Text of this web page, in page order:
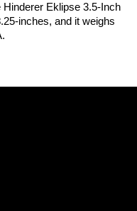
Eklipse 3.5-Inch
inches, and it weighs